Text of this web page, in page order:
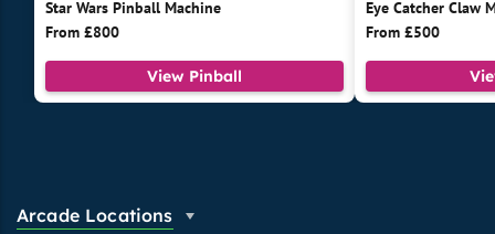
Star Wars Pinball Machine
From £800
View Pinball
Eye Catcher Claw
From £500
Arcade Locations